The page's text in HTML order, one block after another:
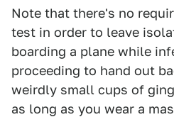
Note that there's no
test in order to leave
boarding a plane while
proceeding to hand out
weirdly small cups of
as long as you wear a